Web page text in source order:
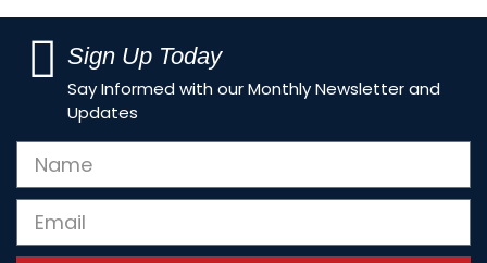
Sign Up Today
Say Informed with our Monthly Newsletter and
Updates